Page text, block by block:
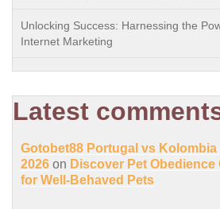
Unlocking Success: Harnessing the
Internet Marketing
Latest
Gotobet88 Portugal vs Kolombia
2026 on Discover Pet Obedience
for Well-Behaved Pets